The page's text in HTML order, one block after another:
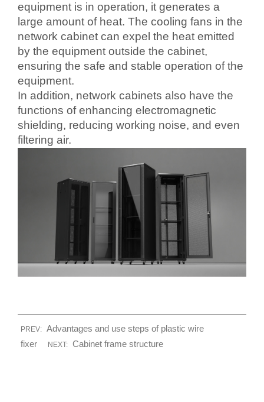
equipment is in operation, it generates a
large amount of heat. The cooling fans in the
network cabinet can expel the heat emitted
by the equipment outside the cabinet,
ensuring the safe and stable operation of the
equipment.
In addition, network cabinets also have the
functions of enhancing electromagnetic
shielding, reducing working noise, and even
filtering air.
PREV: Advantages and use steps of plastic wire
fixer NEXT: Cabinet frame structure